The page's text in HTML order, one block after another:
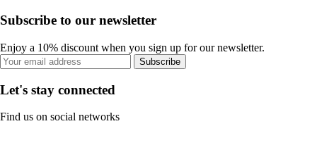
Subscribe to our newsletter
Enjoy a 10% discount when you sign up for our newsletter.
Subscribe
Let's stay connected
Find us on social networks